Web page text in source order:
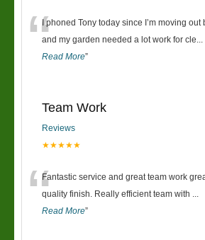
“I phoned Tony today since I’m moving
and my garden needed a lot work for cle...
Read More”
Team Work
Reviews
★★★★★
“Fantastic service and great team work
quality finish. Really efficient team with ...
Read More”